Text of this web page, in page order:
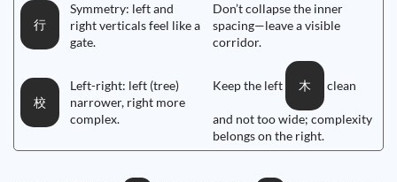
行
Symmetry: left and
right verticals feel like a
gate.
Don’t collapse the inner
spacing—leave a visible
corridor.
校
Left-right: left (tree)
narrower, right more
complex.
Keep the left 木 clean
and not too wide; complexity
belongs on the right.